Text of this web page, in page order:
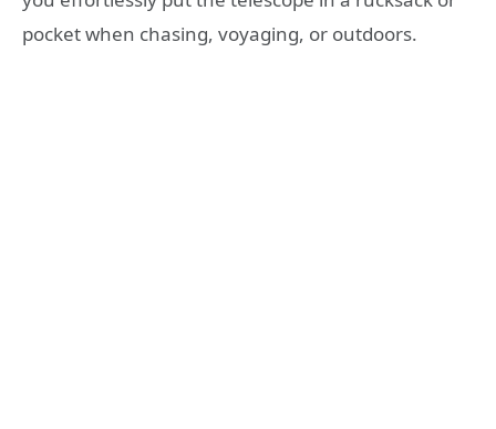
pocket when chasing, voyaging, or outdoors.